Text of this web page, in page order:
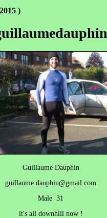
)
Guillaume Dauphin
guillaume.dauphin@gmail.com
Male 31
it's all downhill now !